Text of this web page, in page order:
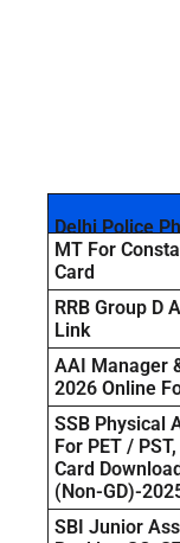
Delhi Police
MT For
Card
RRB Group D
Link
AAI Manager
2026 Online
SSB Physical
For PET /
Card
(Non-GD)-
SBI Junior